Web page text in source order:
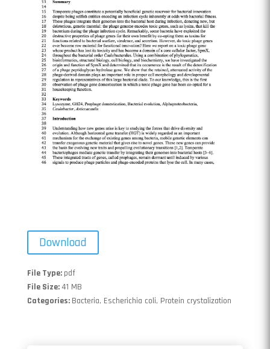
Download
File Type: pdf
File Size:41 MB
Categories: Bacteria, Escherichia coli, Protein crystalization